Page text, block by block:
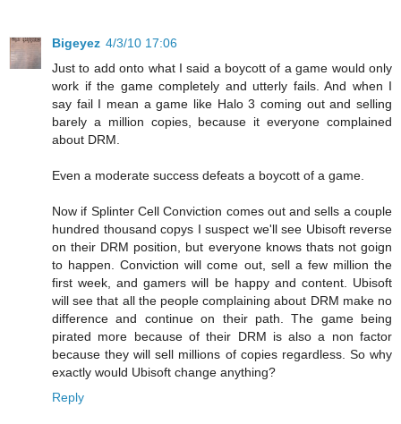
Bigeyez 4/3/10 17:06
Just to add onto what I said a boycott of a game would only
work if the game completely and utterly fails. And when I
say fail I mean a game like Halo 3 coming out and selling
barely a million copies, because it everyone complained
about DRM.
Even a moderate success defeats a boycott of a game.
Now if Splinter Cell Conviction comes out and sells a couple
hundred thousand copys I suspect we'll see Ubisoft reverse
on their DRM position, but everyone knows thats not goign
to happen. Conviction will come out, sell a few million the
first week, and gamers will be happy and content. Ubisoft
will see that all the people complaining about DRM make no
difference and continue on their path. The game being
pirated more because of their DRM is also a non factor
because they will sell millions of copies regardless. So why
exactly would Ubisoft change anything?
Reply